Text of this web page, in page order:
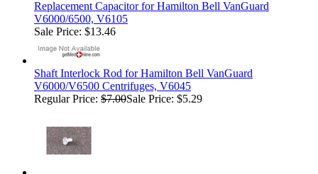
Replacement Capacitor for Hamilton Bell VanGuard
V6000/6500, V6105
Sale Price: $13.46
Shaft Interlock Rod for Hamilton Bell VanGuard
V6000/V6500 Centrifuges, V6045
Regular Price: $7.00Sale Price: $5.29